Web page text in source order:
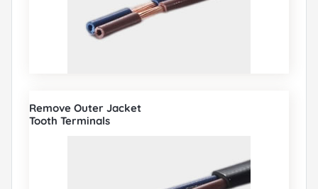
Remove Outer Jacket
Tooth Terminals